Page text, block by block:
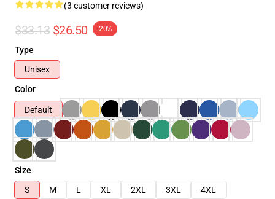
(3 customer reviews)
$33.13 $26.50 -20%
Type
Unisex
Color
Default
Size
S
M L XL 2XL 3XL
4XL